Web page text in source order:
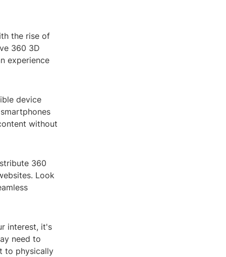
the rise of
360 3D
experience
device
without
360
Look
interest, it's
need to
to physically